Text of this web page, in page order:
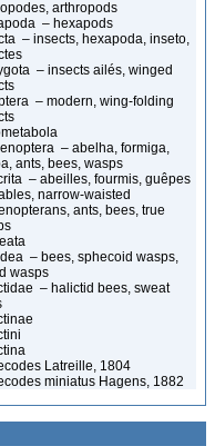
arthropods
– hexapods
– insects, hexapoda, inseto,
– insects ailés, winged
– modern, wing-folding
– abelha, formiga,
ants, bees, wasps
– abeilles, fourmis, guêpes
narrow-waisted
ants, bees, true
– bees, sphecoid wasps,
wasps
– halictid bees, sweat
Latreille, 1804
miniatus Hagens, 1882